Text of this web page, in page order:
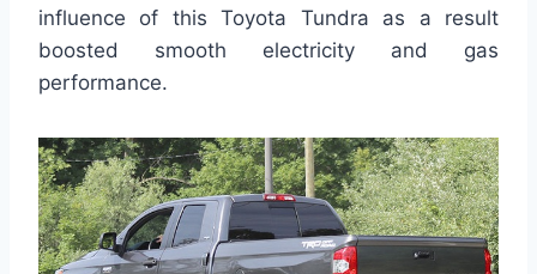
influence of this Toyota Tundra as a result
boosted smooth electricity and gas
performance.